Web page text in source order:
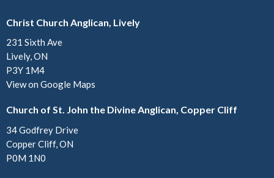
Christ Church Anglican, Lively
231 Sixth Ave
Lively, ON
P3Y 1M4
View on Google Maps
Church of St. John the Divine Anglican, Copper Cliff
34 Godfrey Drive
Copper Cliff, ON
P0M 1N0